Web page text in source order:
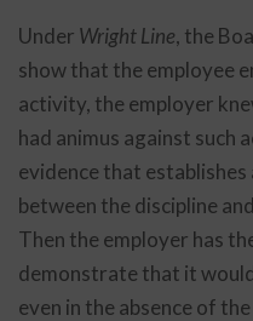
Under Wright Line, the
show that the employee
activity, the employer
had animus against such
evidence that
between the discipline
Then the employer has
demonstrate that it
even in the absence of